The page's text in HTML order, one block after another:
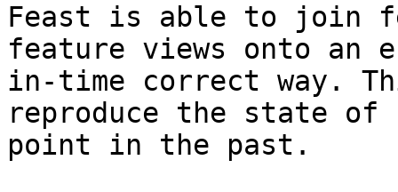
Feast is able to join
feature views onto an
in-time correct way.
reproduce the state
point in the past.